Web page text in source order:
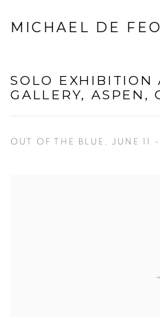
MICHAEL DE FEO
SOLO EXHIBITION
GALLERY, ASPEN,
OUT OF THE BLUE, JUNE 11